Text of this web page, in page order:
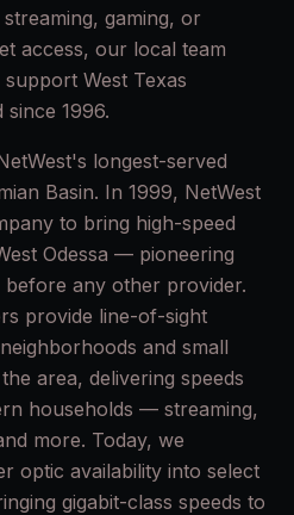
gaming, or
access, our local team
West Texas
1996.
longest-served
Basin. In 1999, NetWest
to bring high-speed
Odessa — pioneering
any other provider.
provide line-of-sight
and small
area, delivering speeds
households — streaming,
more. Today, we
optic availability into select
gigabit-class speeds to